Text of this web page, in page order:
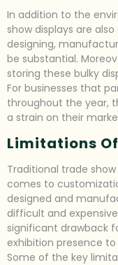
In addition to the
show displays are
designing,
be substantial.
storing these bulky
For businesses that
throughout the year,
a strain on their
Limitations
Traditional trade
comes to
designed and
difficult and
significant drawback
exhibition presence
Some of the key